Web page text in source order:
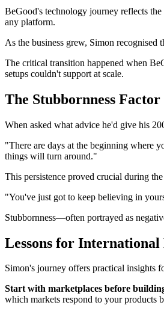
BeGood's technology journey reflects
any platform.
As the business grew, Simon recognised
The critical transition happened when
setups couldn't support at scale.
The Stubbornness Factor
When asked what advice he'd give his
"There are days at the beginning where
things will turn around."
This persistence proved crucial during
"You've just got to keep believing in
Stubbornness—often portrayed as
Lessons for International
Simon's journey offers practical insights
Start with marketplaces before
which markets respond to your products